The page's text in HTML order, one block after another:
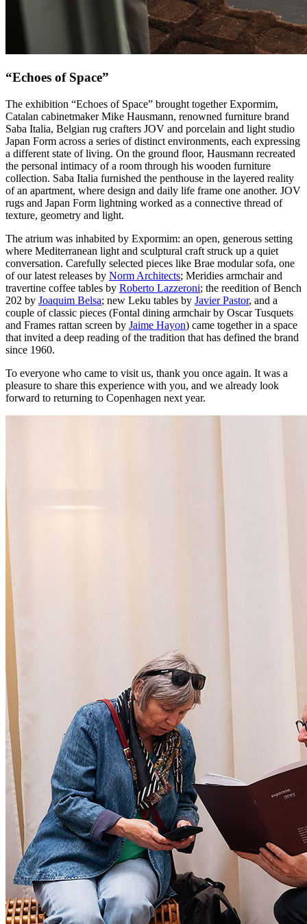
“Echoes of Space”
The exhibition “Echoes of Space” brought together Expormim,
Catalan cabinetmaker Mike Hausmann, renowned furniture brand
Saba Italia, Belgian rug crafters JOV and porcelain and light studio
Japan Form across a series of distinct environments, each expressing
a different state of living. On the ground floor, Hausmann recreated
the personal intimacy of a room through his wooden furniture
collection. Saba Italia furnished the penthouse in the layered reality
of an apartment, where design and daily life frame one another. JOV
rugs and Japan Form lightning worked as a connective thread of
texture, geometry and light.
The atrium was inhabited by Expormim: an open, generous setting
where Mediterranean light and sculptural craft struck up a quiet
conversation. Carefully selected pieces like Brae modular sofa, one
of our latest releases by Norm Architects; Meridies armchair and
travertine coffee tables by Roberto Lazzeroni; the reedition of Bench
202 by Joaquim Belsa; new Leku tables by Javier Pastor, and a
couple of classic pieces (Fontal dining armchair by Oscar Tusquets
and Frames rattan screen by Jaime Hayon) came together in a space
that invited a deep reading of the tradition that has defined the brand
since 1960.
To everyone who came to visit us, thank you once again. It was a
pleasure to share this experience with you, and we already look
forward to returning to Copenhagen next year.